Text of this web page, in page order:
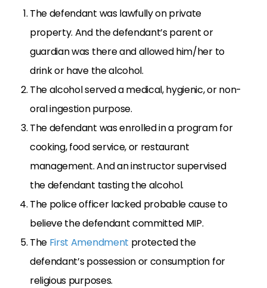
The defendant was lawfully on private
property. And the defendant’s parent or
guardian was there and allowed him/her to
drink or have the alcohol.
The alcohol served a medical, hygienic, or non-
oral ingestion purpose.
The defendant was enrolled in a program for
cooking, food service, or restaurant
management. And an instructor supervised
the defendant tasting the alcohol.
The police officer lacked probable cause to
believe the defendant committed MIP.
The First Amendment protected the
defendant’s possession or consumption for
religious purposes.